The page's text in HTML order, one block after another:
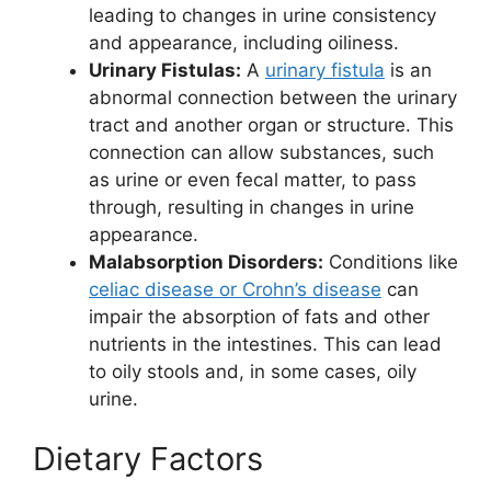
leading to changes in urine consistency
and appearance, including oiliness.
Urinary Fistulas: A urinary fistula is an
abnormal connection between the urinary
tract and another organ or structure. This
connection can allow substances, such
as urine or even fecal matter, to pass
through, resulting in changes in urine
appearance.
Malabsorption Disorders: Conditions like
celiac disease or Crohn’s disease can
impair the absorption of fats and other
nutrients in the intestines. This can lead
to oily stools and, in some cases, oily
urine.
Dietary Factors